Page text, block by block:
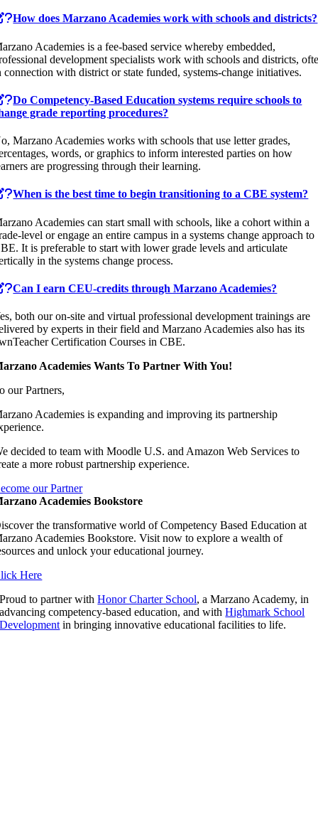
How does Marzano Academies work with schools and districts?
Academies is a fee-based service whereby embedded,
development specialists work with schools and districts,
connection with district or state funded, systems-change initiatives.
Do Competency-Based Education systems require schools to
grade reporting procedures?
Marzano Academies works with schools that use letter grades,
words, or graphics to inform interested parties on how
are progressing through their learning.
When is the best time to begin transitioning to a CBE system?
Academies can start small with schools, like a cohort within a
level or engage an entire campus in a systems change approach to
It is preferable to start with lower grade levels and articulate
in the systems change process.
Can I earn CEU-credits through Marzano Academies?
both our on-site and virtual professional development trainings are
by experts in their field and Marzano Academies also has its
Certification Courses in CBE.
Academies Wants To Partner With You!
our Partners,
Academies is expanding and improving its partnership
decided to team with Moodle U.S. and Amazon Web Services to
a more robust partnership experience.
our Partner
Academies Bookstore
the transformative world of Competency Based Education at
Academies Bookstore. Visit now to explore a wealth of
and unlock your educational journey.
Here
Proud to partner withHonor Charter School, a Marzano Academy, in
advancing competency-based education, and withHighmark School
Development in bringing innovative educational facilities to life.